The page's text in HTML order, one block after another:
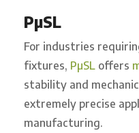
PµSL
For industries
fixtures, PµSL offers
stability and
extremely precise
manufacturing.